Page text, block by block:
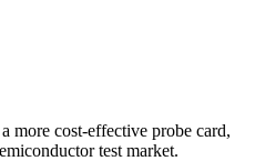
more cost-effective probe card,
test market.